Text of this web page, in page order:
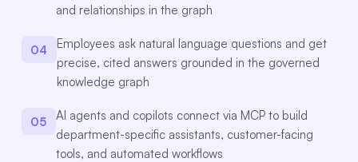
and relationships in the graph
04
Employees ask natural language questions and get
precise, cited answers grounded in the governed
knowledge graph
05
AI agents and copilots connect via MCP to build
department-specific assistants, customer-facing
tools, and automated workflows